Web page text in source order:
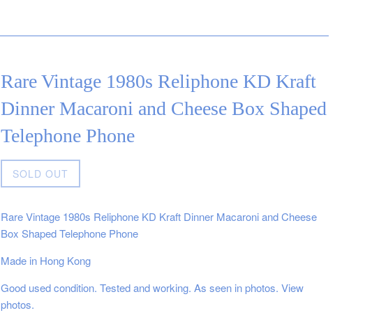
Rare Vintage 1980s Reliphone KD Kraft
Dinner Macaroni and Cheese Box Shaped
Telephone Phone
price
SOLD OUT
Rare Vintage 1980s Reliphone KD Kraft Dinner Macaroni and Cheese
Box Shaped Telephone Phone
Made in Hong Kong
Good used condition. Tested and working. As seen in photos. View
photos.